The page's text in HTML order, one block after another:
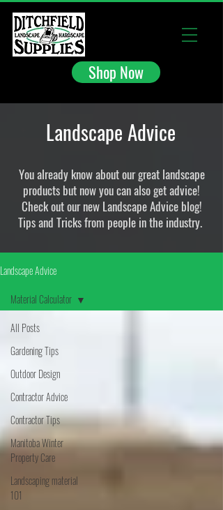
Shop Now
Landscape Advice
You already know about our great landscape
products but now you can also get advice!
Check out our new Landscape Advice blog!
Tips and Tricks from people in the industry.
Landscape Advice
All Posts
Gardening Tips
Outdoor Design
Contractor Advice
Contractor Tips
Manitoba Winter
Property Care
Landscaping material
101
Material Calculator